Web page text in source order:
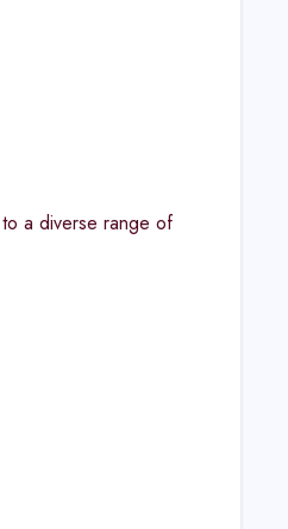
a diverse range of